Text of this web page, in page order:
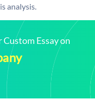
analysis.
Essay on